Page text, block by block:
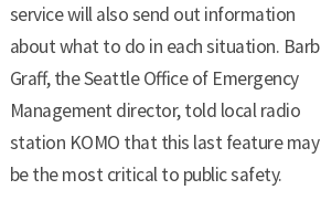
service will also send out information
about what to do in each situation. Barb
Graff, the Seattle Office of Emergency
Management director, told local radio
station KOMO that this last feature may
be the most critical to public safety.